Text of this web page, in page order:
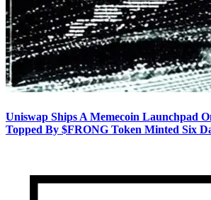
Uniswap Ships A Memecoin Launchpad
Topped By $FRONG Token Minted Six